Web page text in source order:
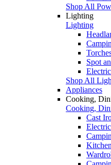
Shop All
Lighting
Lighting
Spot
Shop All
Appliances
Cooking,
Cooking,
Cast